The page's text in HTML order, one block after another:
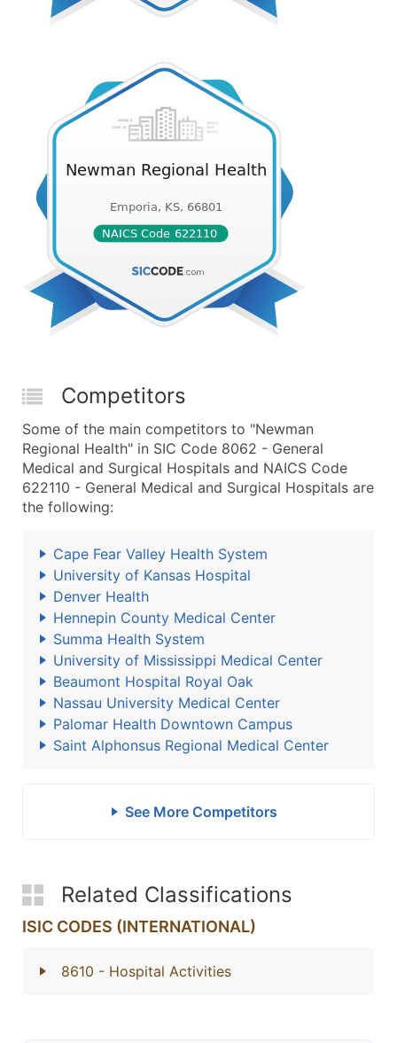
Competitors
Some of the main competitors to "Newman
Regional Health" in SIC Code 8062 - General
Medical and Surgical Hospitals and NAICS Code
622110 - General Medical and Surgical Hospitals are
the following:
Cape Fear Valley Health System
University of Kansas Hospital
Denver Health
Hennepin County Medical Center
Summa Health System
University of Mississippi Medical Center
Beaumont Hospital Royal Oak
Nassau University Medical Center
Palomar Health Downtown Campus
Saint Alphonsus Regional Medical Center
See More Competitors
Related Classifications
ISIC CODES (INTERNATIONAL)
8610 - Hospital Activities